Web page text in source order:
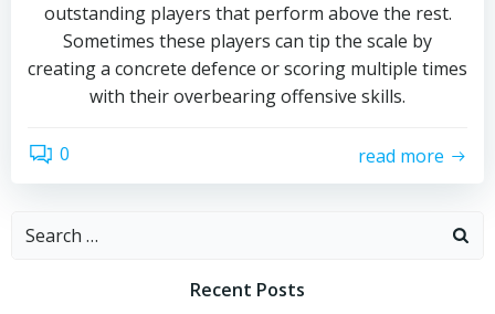
outstanding players that perform above the rest.
Sometimes these players can tip the scale by
creating a concrete defence or scoring multiple times
with their overbearing offensive skills.
0 read more
Search
Recent Posts